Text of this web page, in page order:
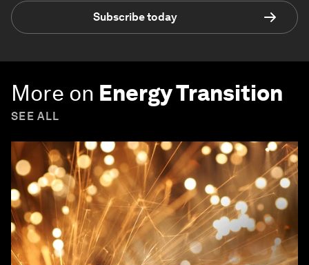
Subscribe today
More on Energy Transition
SEE ALL